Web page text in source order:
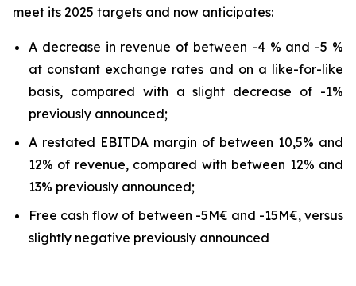
meet its 2025 targets and now anticipates:
A decrease in revenue of between -4 % and -5 %
at constant exchange rates and on a like-for-like
basis, compared with a slight decrease of -1%
previously announced;
A restated EBITDA margin of between 10,5% and
12% of revenue, compared with between 12% and
13% previously announced;
Free cash flow of between -5M€ and -15M€, versus
slightly negative previously announced